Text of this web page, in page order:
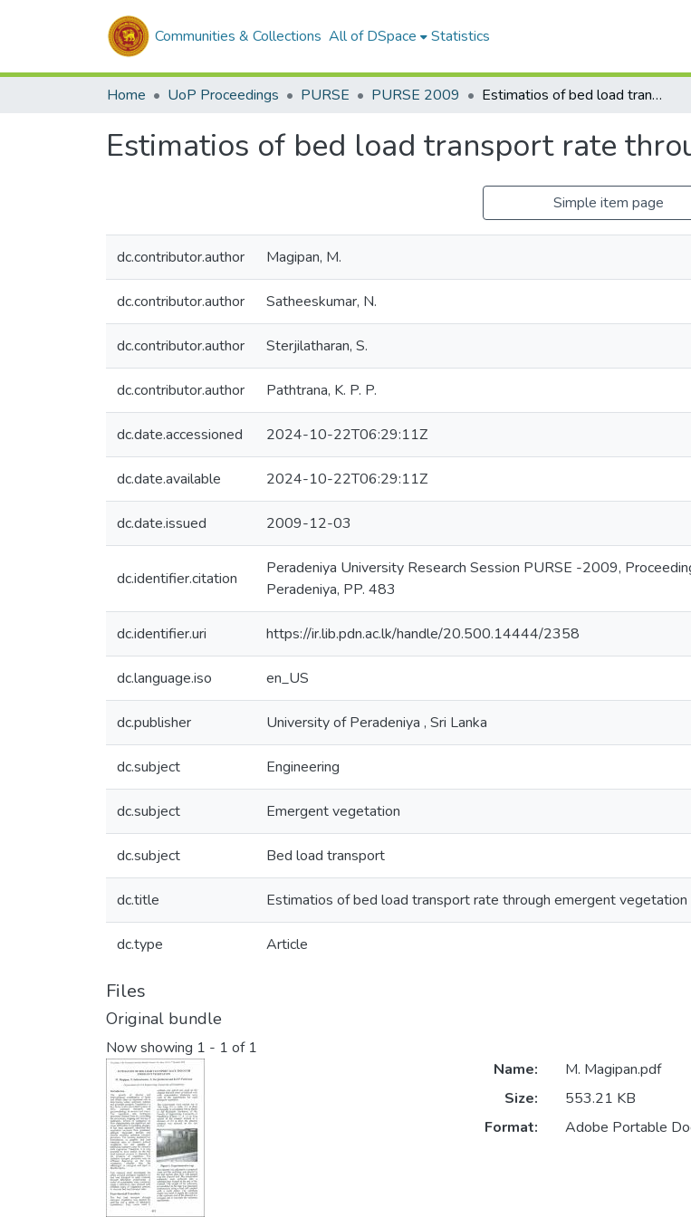
Communities & Collections All of DSpace Statistics
Home UoP Proceedings PURSE PURSE 2009 Estimatios of bed load transport rate through emergent vegetation
Estimatios of bed load transport rate
Simple item page
dc.contributor.author Magipan, M.
dc.contributor.author Satheeskumar, N.
dc.contributor.author Sterjilatharan, S.
dc.contributor.author Pathtrana, K. P. P.
dc.date.accessioned 2024-10-22T06:29:11Z
dc.date.available 2024-10-22T06:29:11Z
dc.date.issued 2009-12-03
dc.identifier.citation
Peradeniya University Research Session PURSE -2009,
Peradeniya, PP. 483
dc.identifier.uri https://ir.lib.pdn.ac.lk/handle/20.500.14444/2358
dc.language.iso en_US
dc.publisher University of Peradeniya , Sri Lanka
dc.subject Engineering
dc.subject Emergent vegetation
dc.subject Bed load transport
dc.title Estimatios of bed load transport rate through emergent vegetation
dc.type Article
Files
Original bundle
Now showing 1 - 1 of 1
Name:
M. Magipan.pdf
Size:
553.21 KB
Format:
Adobe Portable